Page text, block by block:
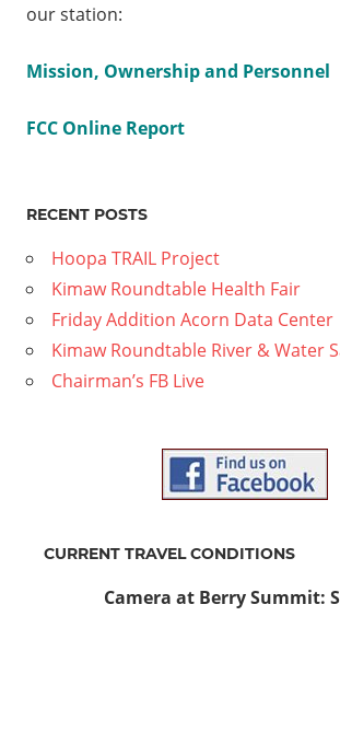
our station:
Mission, Ownership and Personnel
FCC Online Report
RECENT POSTS
Hoopa TRAIL Project
Kimaw Roundtable Health Fair
Friday Addition Acorn Data Center
Kimaw Roundtable River & Water
Chairman’s FB Live
CURRENT TRAVEL CONDITIONS
Camera at Berry Summit: